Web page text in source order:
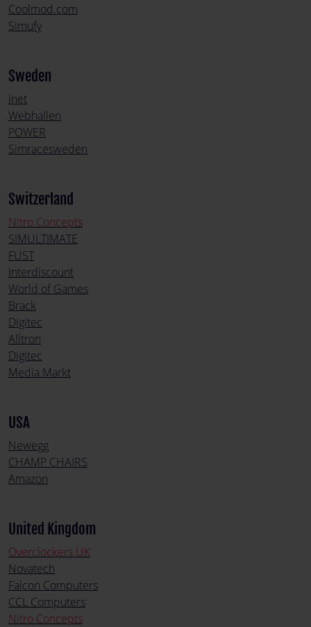
Coolmod.com
Simufy
Sweden
Inet
Webhallen
POWER
Simracesweden
Switzerland
Nitro Concepts
SIMULTIMATE
FUST
Interdiscount
World of Games
Brack
Digitec
Alltron
Digitec
Media Markt
USA
Newegg
CHAMP CHAIRS
Amazon
United Kingdom
Overclockers UK
Novatech
Falcon Computers
CCL Computers
Nitro Concepts